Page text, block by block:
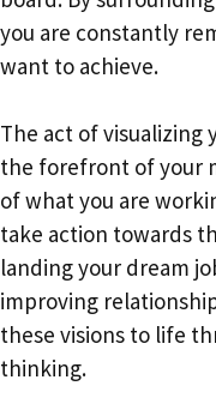
you are constantly
want to achieve.
The act of visualizing
the forefront of your
of what you are
take action towards
landing your dream
improving
these visions to life
thinking.